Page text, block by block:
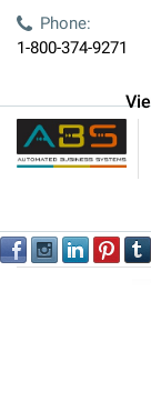
Phone:
1-800-374-9271
MBM
Sort by: